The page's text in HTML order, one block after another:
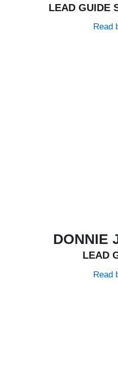
LEAD GUIDE
Read
DONNIE
LEAD
Read